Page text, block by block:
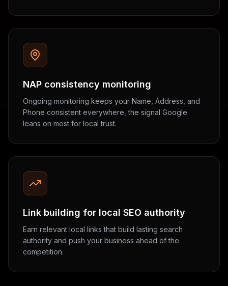
NAP consistency monitoring
Ongoing monitoring keeps your Name, Address, and
Phone consistent everywhere, the signal Google
leans on most for local trust.
Link building for local SEO authority
Earn relevant local links that build lasting search
authority and push your business ahead of the
competition.